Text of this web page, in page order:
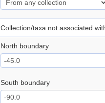
Collection/taxa not associated
North boundary
South boundary